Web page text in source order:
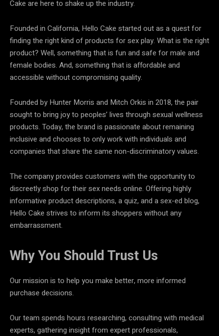
Cake are here to shake up the industry.
Founded in California, Hello Cake started out as a quest for
finding the right kind of products for sex play. What is the right
product? Well, something that is fun and safe for male and
female bodies. And, something that is affordable and
accessible without compromising quality.
Founded by Hunter Morris and Mitch Orkis in 2018, the pair
sought to bring joy to peoples’ lives through sexual wellness
products. Today, the brand is passionate about remaining
inclusive and chooses to only work with individuals and
companies that share the same non-discriminatory values.
The company provides customers with the opportunity to
discreetly shop for their sex needs online. Offering highly
informative product descriptions, a quiz, and a sex-ed blog,
Hello Cake strives to inform its shoppers without any
embarrassment.
Why You Should Trust Us
Our mission is to help you make better, more informed
purchase decisions.
Our team spends hours researching, consulting with medical
experts, gathering insight from expert professionals,